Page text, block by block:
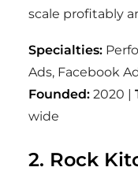
scale profitably
Specialties:
Ads, Facebook
Founded: 2020 |
wide
2. Rock